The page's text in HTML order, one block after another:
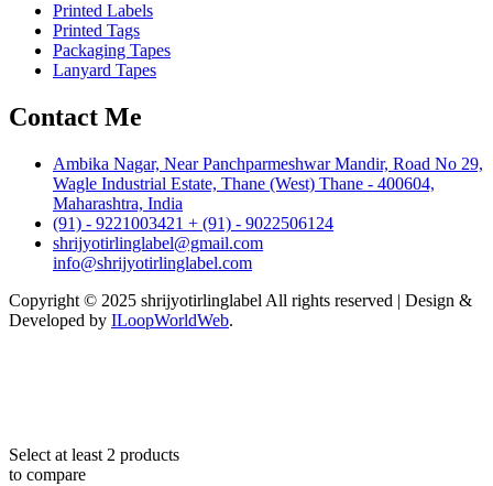
Printed Labels
Printed Tags
Packaging Tapes
Lanyard Tapes
Contact Me
Ambika Nagar, Near Panchparmeshwar Mandir, Road No 29,
Wagle Industrial Estate, Thane (West) Thane - 400604,
Maharashtra, India
(91) - 9221003421 + (91) - 9022506124
shrijyotirlinglabel@gmail.com
info@shrijyotirlinglabel.com
Copyright © 2025 shrijyotirlinglabel All rights reserved | Design &
Developed by ILoopWorldWeb.
Select at least 2 products
to compare